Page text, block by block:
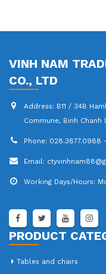
VINH NAM
CO., LTD
Address:
B11 / 34B
Commune, Binh Chanh
Phone: 028.3877.0988
Email:
Working Days/Hours:
PRODUCT
Tables and chairs